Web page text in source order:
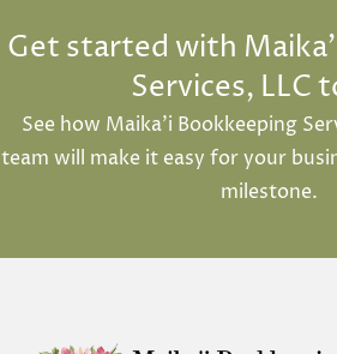
Get started with
Services, LLC
See how Maika’i Bookkeeping
team will make it easy for your
milestone.